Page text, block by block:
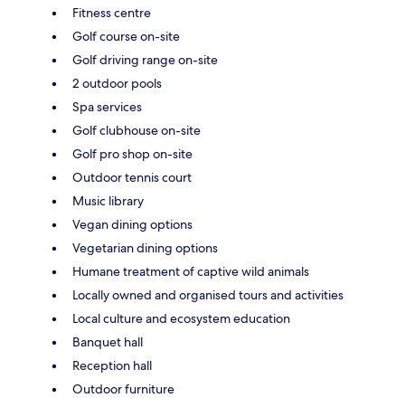
Fitness centre
Golf course on-site
Golf driving range on-site
2 outdoor pools
Spa services
Golf clubhouse on-site
Golf pro shop on-site
Outdoor tennis court
Music library
Vegan dining options
Vegetarian dining options
Humane treatment of captive wild animals
Locally owned and organised tours and activities
Local culture and ecosystem education
Banquet hall
Reception hall
Outdoor furniture